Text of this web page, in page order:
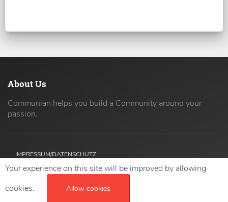
About Us
Communian helps you build a Community around your
passion.
IMPRESSUM/DATENSCHUTZ
Your experience on this site will be improved by allowing
cookies.
Allow cookies